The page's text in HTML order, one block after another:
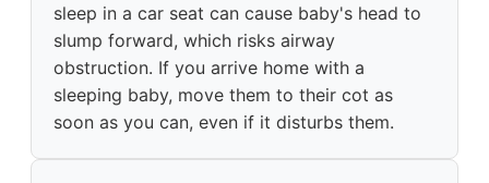
sleep in a car seat can cause baby's head to
slump forward, which risks airway
obstruction. If you arrive home with a
sleeping baby, move them to their cot as
soon as you can, even if it disturbs them.